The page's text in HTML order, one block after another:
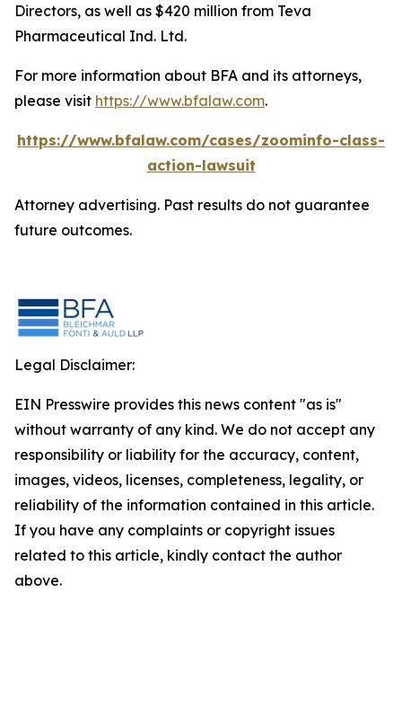
Directors, as well as $420 million from Teva
Pharmaceutical Ind. Ltd.
For more information about BFA and its attorneys,
please visit https://www.bfalaw.com.
https://www.bfalaw.com/cases/zoominfo-class-
action-lawsuit
Attorney advertising. Past results do not guarantee
future outcomes.
Legal Disclaimer:
EIN Presswire provides this news content "as is"
without warranty of any kind. We do not accept any
responsibility or liability for the accuracy, content,
images, videos, licenses, completeness, legality, or
reliability of the information contained in this article.
If you have any complaints or copyright issues
related to this article, kindly contact the author
above.